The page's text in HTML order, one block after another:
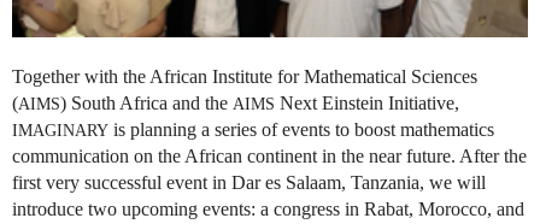
Together with the African Institute for Mathematical Sciences
(AIMS) South Africa and the AIMS Next Einstein Initiative,
IMAGINARY is planning a series of events to boost mathematics
communication on the African continent in the near future. After the
first very successful event in Dar es Salaam, Tanzania, we will
introduce two upcoming events: a congress in Rabat, Morocco, and